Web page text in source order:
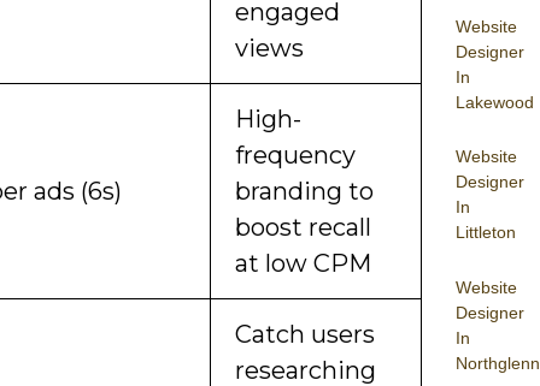
Website
Designer
In
Lakewood
Website
Designer
In
Littleton
Website
Designer
In
Northglenn
engaged
views
ads (6s)
High-
frequency
branding to
boost recall
at low CPM
Catch users
researching